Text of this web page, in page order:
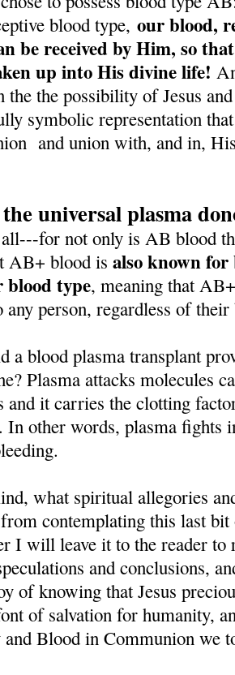
blood type, our blood,
be received by Him, so
up into His divine life!
the the possibility of Jesus
symbolic representation
and union with, and in,
universal plasma
for not only is AB blood
AB+ blood isalso known
blood type, meaning that
any person, regardless of
a blood plasma transplant
Plasma attacks molecules
it carries the clotting
In other words, plasma fights
what spiritual allegories
contemplating this last
I will leave it to the reader to
and conclusions,
of knowing that Jesus
of salvation for humanity,
Blood in Communion we